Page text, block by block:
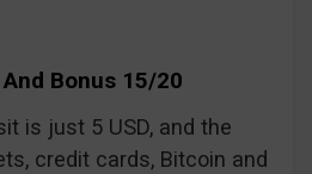
Bonus 15/20
is just 5 USD, and the
credit cards, Bitcoin and